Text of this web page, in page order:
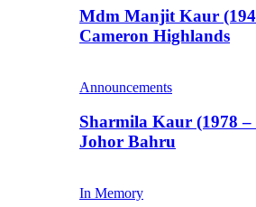
Mdm Manjit Kaur
Cameron Highlands
Announcements
Sharmila Kaur (1978 –
Johor Bahru
In Memory